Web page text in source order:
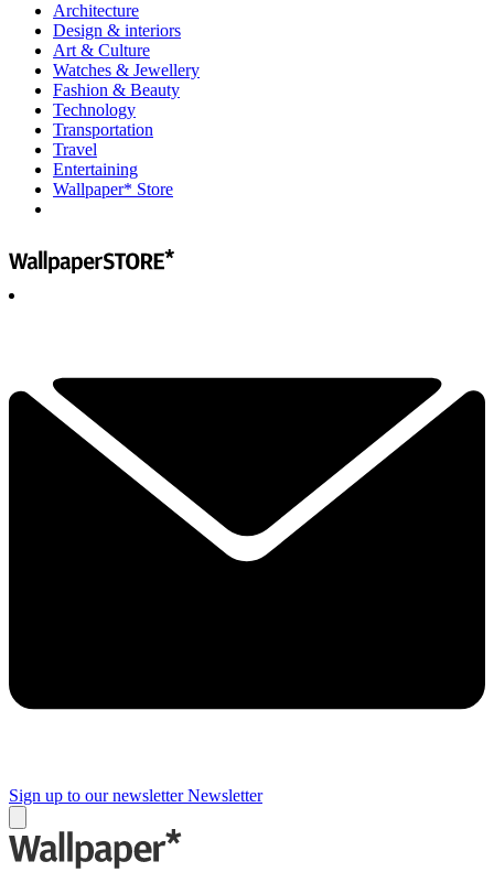
Architecture
Design & interiors
Art & Culture
Watches & Jewellery
Fashion & Beauty
Technology
Transportation
Travel
Entertaining
Wallpaper* Store
Sign up to our newsletter Newsletter